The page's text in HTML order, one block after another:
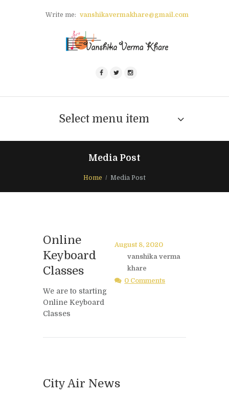
Write me: vanshikavermakhare@gmail.com
Select menu item
Media Post
Home Media Post
Online
Keyboard
Classes
We are to starting
Online Keyboard
Classes
August 8, 2020
vanshika verma
khare
0 Comments
City Air News